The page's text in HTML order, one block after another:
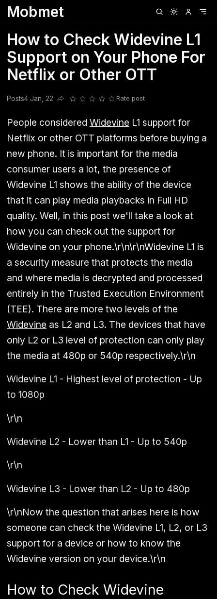
Mobmet
How to Check Widevine L1
Support on Your Phone For
Netflix or Other OTT
Posts4 Jan, 22
Share this post
Rate post
People considered Widevine L1 support for
Netflix or other OTT platforms before buying a
new phone. It is important for the media
consumer users a lot, the presence of
Widevine L1 shows the ability of the device
that it can play media playbacks in Full HD
quality. Well, in this post we'll take a look at
how you can check out the support for
Widevine on your phone.\r\n\r\nWidevine L1 is
a security measure that protects the media
and where media is decrypted and processed
entirely in the Trusted Execution Environment
(TEE). There are more two levels of the
Widevine as L2 and L3. The devices that have
only L2 or L3 level of protection can only play
the media at 480p or 540p respectively.\r\n
Widevine L1 - Highest level of protection - Up
to 1080p
\r\n
Widevine L2 - Lower than L1 - Up to 540p
\r\n
Widevine L3 - Lower than L2 - Up to 480p
\r\nNow the question that arises here is how
someone can check the Widevine L1, L2, or L3
support for a device or how to know the
Widevine version on your device.\r\n
How to Check Widevine